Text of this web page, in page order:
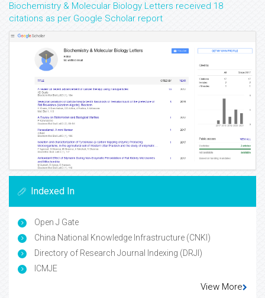
Biochemistry & Molecular Biology Letters received 18
citations as per Google Scholar report
Indexed In
Open J Gate
China National Knowledge Infrastructure (CNKI)
Directory of Research Journal Indexing (DRJI)
ICMJE
View More